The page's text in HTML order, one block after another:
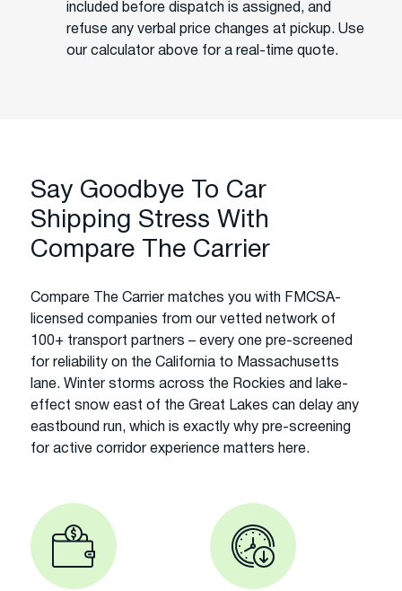
included before dispatch is assigned, and
refuse any verbal price changes at pickup. Use
our calculator above for a real-time quote.
Say Goodbye To Car
Shipping Stress With
Compare The Carrier
Compare The Carrier matches you with FMCSA-
licensed companies from our vetted network of
100+ transport partners – every one pre-screened
for reliability on the California to Massachusetts
lane. Winter storms across the Rockies and lake-
effect snow east of the Great Lakes can delay any
eastbound run, which is exactly why pre-screening
for active corridor experience matters here.